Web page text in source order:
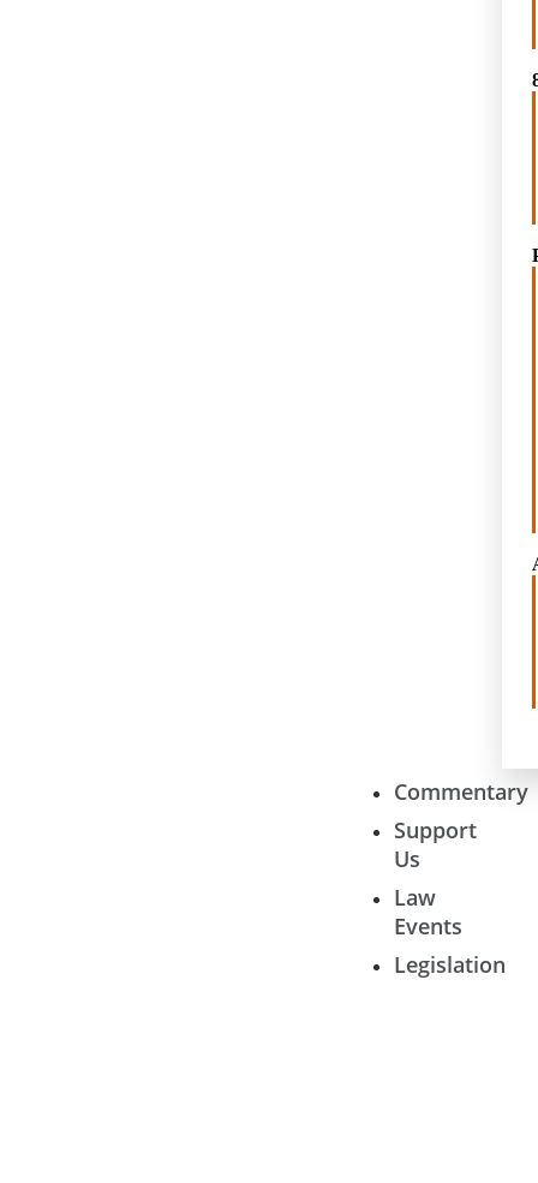
Commentary
Support
Us
Law
Events
Legislation